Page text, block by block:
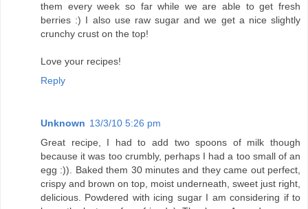
them every week so far while we are able to get fresh
berries :) I also use raw sugar and we get a nice slightly
crunchy crust on the top!
Love your recipes!
Reply
Unknown 13/3/10 5:26 pm
Great recipe, I had to add two spoons of milk though
because it was too crumbly, perhaps I had a too small of an
egg :)). Baked them 30 minutes and they came out perfect,
crispy and brown on top, moist underneath, sweet just right,
delicious. Powdered with icing sugar I am considering if to